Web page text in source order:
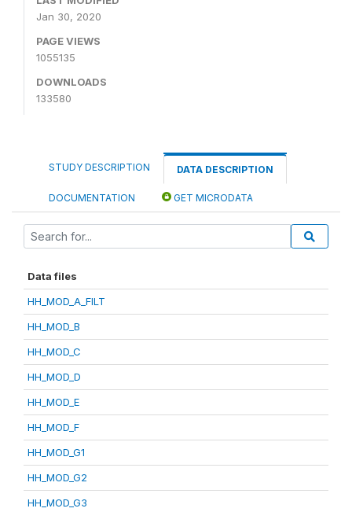
Jan 30, 2020
PAGE VIEWS
1055135
DOWNLOADS
133580
STUDY DESCRIPTION DATA DESCRIPTION
DOCUMENTATION GET MICRODATA
Data files
HH_MOD_A_FILT
HH_MOD_B
HH_MOD_C
HH_MOD_D
HH_MOD_E
HH_MOD_F
HH_MOD_G1
HH_MOD_G2
HH_MOD_G3